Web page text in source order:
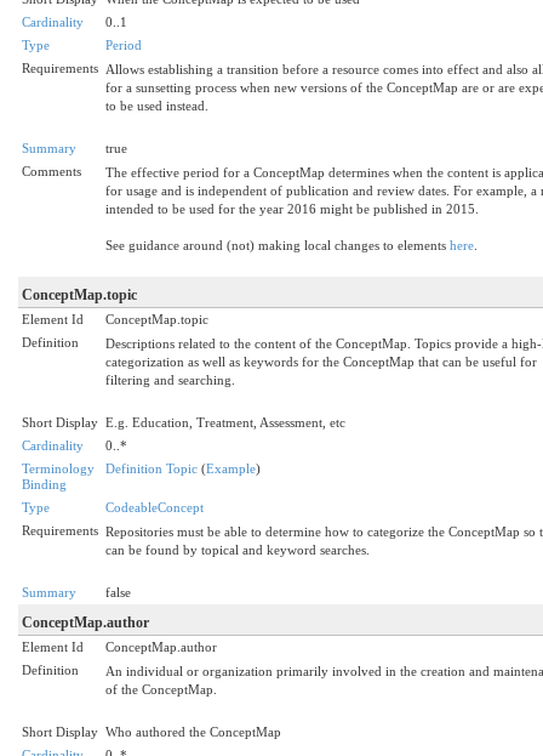
Cardinality
0..1
Type
Period
Requirements Allows establishing a transition before a resource comes into effect and also
for a sunsetting process when new versions of the ConceptMap are or are
to be used instead.
Summary
true
Comments
The effective period for a ConceptMap determines when the content is
for usage and is independent of publication and review dates. For example, a
intended to be used for the year 2016 might be published in 2015.
See guidance around (not) making local changes to elements here
ConceptMap.topic
Element Id
ConceptMap.topic
Definition
Descriptions related to the content of the ConceptMap. Topics provide a
categorization as well as keywords for the ConceptMap that can be useful for
filtering and searching.
Short Display E.g. Education, Treatment, Assessment, etc
Cardinality
0..*
Terminology
Binding
Definition Topic (Example)
Type
CodeableConcept
Requirements Repositories must be able to determine how to categorize the ConceptMap so
can be found by topical and keyword searches.
Summary false
ConceptMap.author
Element Id
ConceptMap.author
Definition
An individual or organization primarily involved in the creation and
of the ConceptMap.
Short Display Who authored the ConceptMap